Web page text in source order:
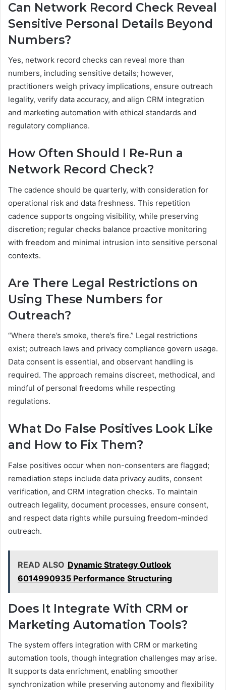
Can Network Record Check Reveal
Sensitive Personal Details Beyond
Numbers?
Yes, network record checks can reveal more than
numbers, including sensitive details; however,
practitioners weigh privacy implications, ensure outreach
legality, verify data accuracy, and align CRM integration
and marketing automation with ethical standards and
regulatory compliance.
How Often Should I Re-Run a
Network Record Check?
The cadence should be quarterly, with consideration for
operational risk and data freshness. This repetition
cadence supports ongoing visibility, while preserving
discretion; regular checks balance proactive monitoring
with freedom and minimal intrusion into sensitive personal
contexts.
Are There Legal Restrictions on
Using These Numbers for
Outreach?
“Where there’s smoke, there’s fire.” Legal restrictions
exist; outreach laws and privacy compliance govern usage.
Data consent is essential, and observant handling is
required. The approach remains discreet, methodical, and
mindful of personal freedoms while respecting
regulations.
What Do False Positives Look Like
and How to Fix Them?
False positives occur when non-consenters are flagged;
remediation steps include data privacy audits, consent
verification, and CRM integration checks. To maintain
outreach legality, document processes, ensure consent,
and respect data rights while pursuing freedom-minded
outreach.
READ ALSO Dynamic Strategy Outlook
6014990935 Performance Structuring
Does It Integrate With CRM or
Marketing Automation Tools?
The system offers integration with CRM or marketing
automation tools, though integration challenges may arise.
It supports data enrichment, enabling smoother
synchronization while preserving autonomy and flexibility